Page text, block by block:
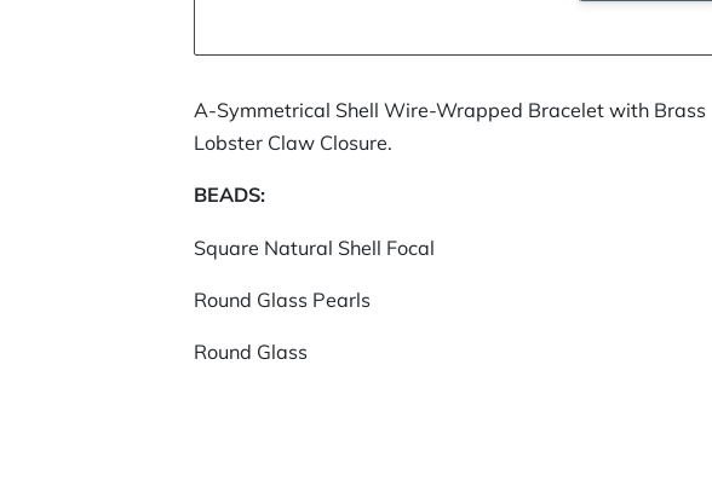
A-Symmetrical Shell Wire-Wrapped Bracelet with Brass
Lobster Claw Closure.
BEADS:
Square Natural Shell Focal
Round Glass Pearls
Round Glass